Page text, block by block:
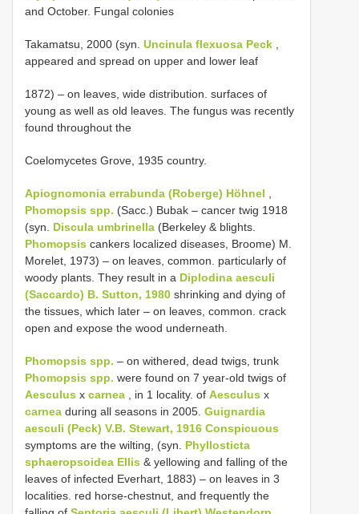
and October. Fungal colonies
Takamatsu, 2000 (syn. Uncinula flexuosa Peck
appeared and spread on upper and lower leaf
1872) – on leaves, wide distribution. surfaces of
young as well as old leaves. The fungus was recently
found throughout the
Coelomycetes Grove, 1935 country.
Apiognomonia errabunda (Roberge) Höhnel
Phomopsis spp. (Sacc.) Bubak – cancer twig 1918
(syn. Discula umbrinella (Berkeley & blights.
Phomopsis cankers localized diseases, Broome) M.
Morelet, 1973) – on leaves, common. particularly of
woody plants. They result in a Diplodina aesculi
(Saccardo) B. Sutton, 1980 shrinking and dying of
the tissues, which later – on leaves, common. crack
open and expose the wood underneath.
Phomopsis spp. – on withered, dead twigs, trunk
Phomopsis spp. were found on 7 year-old twigs of
Aesculus x carnea , in 1 locality. of Aesculus x
carnea during all seasons in 2005. Guignardia
aesculi (Peck) V.B. Stewart, 1916 Conspicuous
symptoms are the wilting, (syn. Phyllosticta
sphaeropsoidea Ellis & yellowing and falling of the
leaves of infected Everhart, 1883) – on leaves in 3
localities. red horse-chestnut, and frequently the